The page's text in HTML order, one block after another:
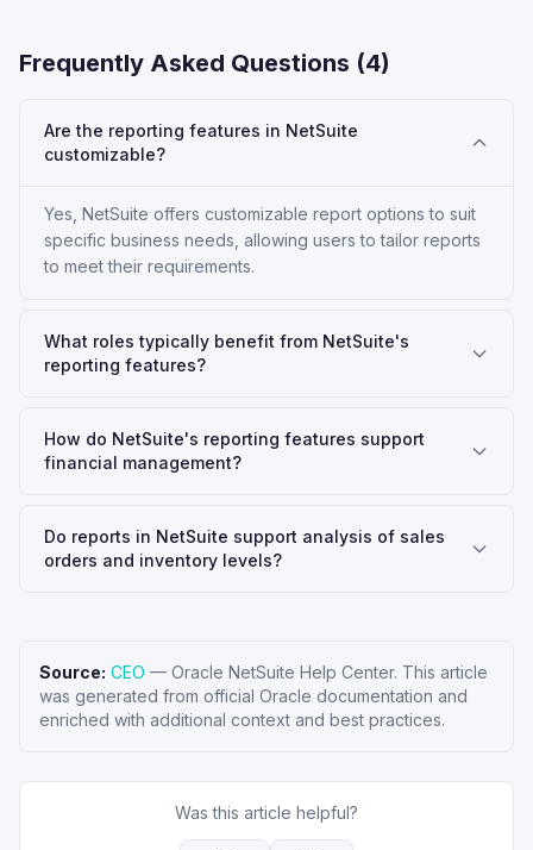
Frequently Asked Questions (4)
Are the reporting features in NetSuite
customizable?
Yes, NetSuite offers customizable report options to suit
specific business needs, allowing users to tailor reports
to meet their requirements.
What roles typically benefit from NetSuite's
reporting features?
How do NetSuite's reporting features support
financial management?
Do reports in NetSuite support analysis of sales
orders and inventory levels?
Source: CEO — Oracle NetSuite Help Center. This article
was generated from official Oracle documentation and
enriched with additional context and best practices.
Was this article helpful?